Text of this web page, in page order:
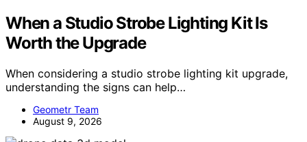
When a Studio Strobe Lighting Kit Is
Worth the Upgrade
When considering a studio strobe lighting kit upgrade,
understanding the signs can help…
Geometr Team
August 9, 2026